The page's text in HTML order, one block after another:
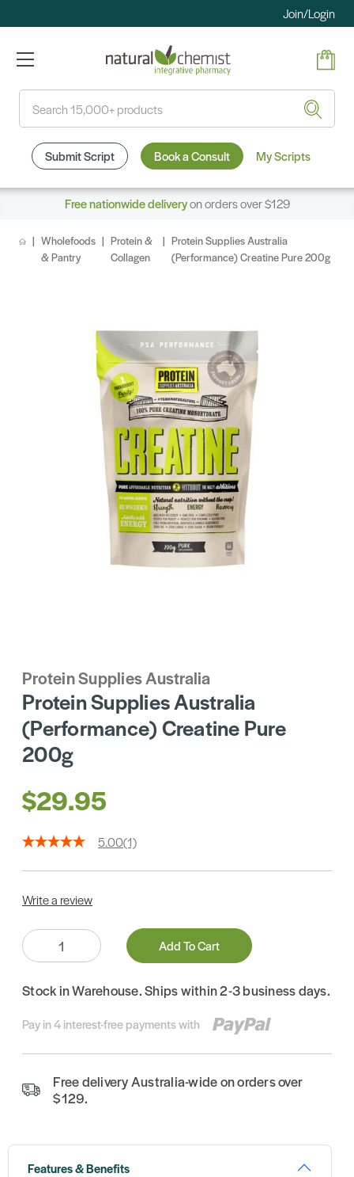
Join/Login
Submit Script Book a Consult My Scripts
Free nationwide deliveryon orders over $129
Wholefoods
& Pantry
Protein &
Collagen
Protein Supplies Australia
(Performance) Creatine Pure 200g
Protein Supplies Australia
Protein Supplies Australia
(Performance) Creatine Pure
200g
$29.95
5.00(1)
Write a review
Quantity:
Add To Cart
Stock in Warehouse. Ships within 2-3 business days.
Pay in 4 interest-free payments with
Free delivery Australia-wide on orders over
$129.
Features & Benefits